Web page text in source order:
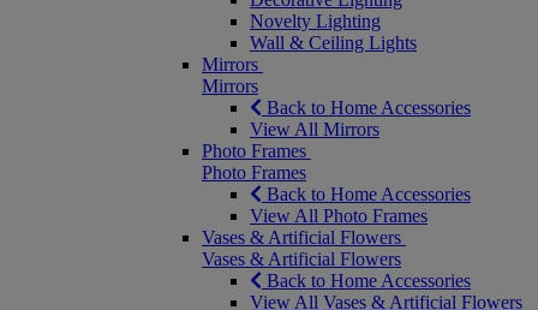
Novelty Lighting
Wall & Ceiling Lights
Mirrors
Mirrors
Back to Home Accessories
View All Mirrors
Photo Frames
Photo Frames
Back to Home Accessories
View All Photo Frames
Vases & Artificial Flowers
Vases & Artificial Flowers
Back to Home Accessories
View All Vases & Artificial Flowers